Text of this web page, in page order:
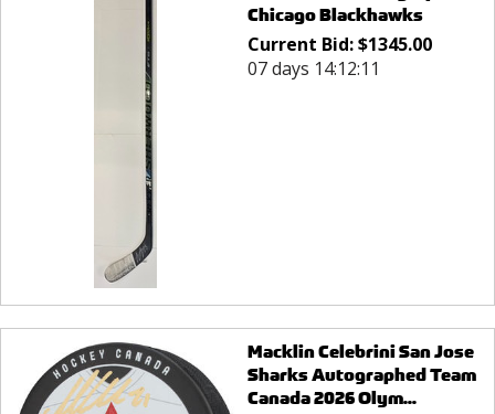
Chicago Blackhawks
Current Bid:$1345.00
07 days 14:12:11
Macklin Celebrini San Jose
Sharks Autographed Team
Canada 2026 Olym...